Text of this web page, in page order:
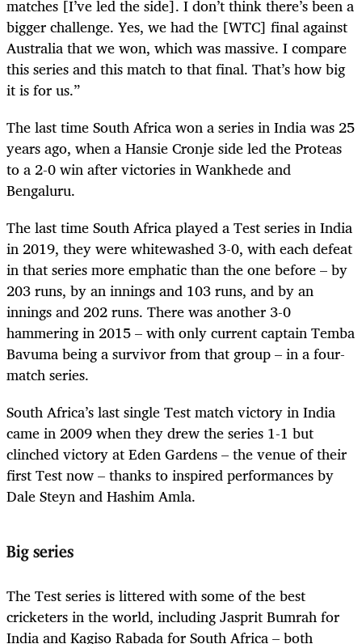
matches [I’ve led the side]. I don’t think there’s been a
bigger challenge. Yes, we had the [WTC] final against
Australia that we won, which was massive. I compare
this series and this match to that final. That’s how big
it is for us.”
The last time South Africa won a series in India was 25
years ago, when a Hansie Cronje side led the Proteas
to a 2-0 win after victories in Wankhede and
Bengaluru.
The last time South Africa played a Test series in India
in 2019, they were whitewashed 3-0, with each defeat
in that series more emphatic than the one before – by
203 runs, by an innings and 103 runs, and by an
innings and 202 runs. There was another 3-0
hammering in 2015 – with only current captain Temba
Bavuma being a survivor from that group – in a four-
match series.
South Africa’s last single Test match victory in India
came in 2009 when they drew the series 1-1 but
clinched victory at Eden Gardens – the venue of their
first Test now – thanks to inspired performances by
Dale Steyn and Hashim Amla.
Big series
The Test series is littered with some of the best
cricketers in the world, including Jasprit Bumrah for
India and Kagiso Rabada for South Africa – both